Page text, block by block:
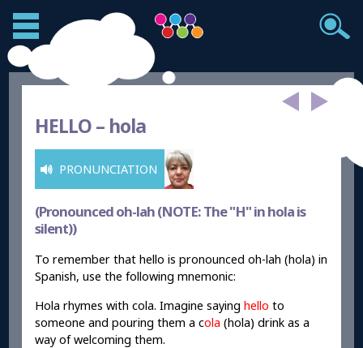
HELLO – hola
PRONUNCIATION
(Pronounced oh-lah (NOTE: The "H" in hola is
silent))
To remember that hello is pronounced oh-lah (hola) in
Spanish, use the following mnemonic:
Hola rhymes with cola. Imagine sayinghello to
someone and pouring them a cola (hola) drink as a
way of welcoming them.